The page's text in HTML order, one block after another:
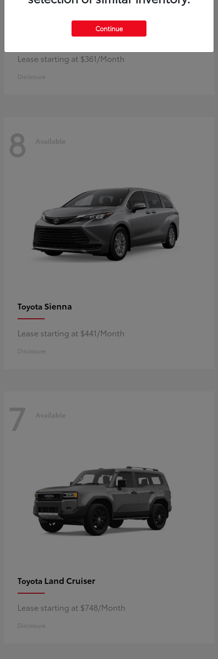
Corolla Hybrid
Lease starting at $361/Month
Disclosure
8 Available
Toyota Sienna
Lease starting at $441/Month
Disclosure
7 Available
Toyota Land Cruiser
Lease starting at $748/Month
Disclosure
Continue